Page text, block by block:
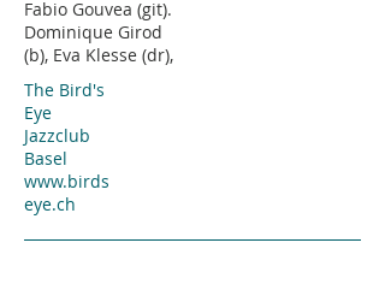
Fabio Gouvea (git).
Dominique Girod
(b), Eva Klesse (dr),
The Bird's
Eye
Jazzclub
Basel
www.birds
eye.ch